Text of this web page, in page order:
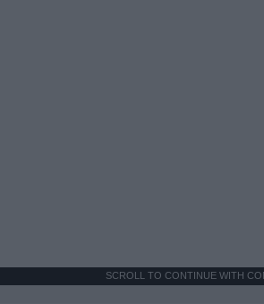
SCROLL TO CONTINUE WITH